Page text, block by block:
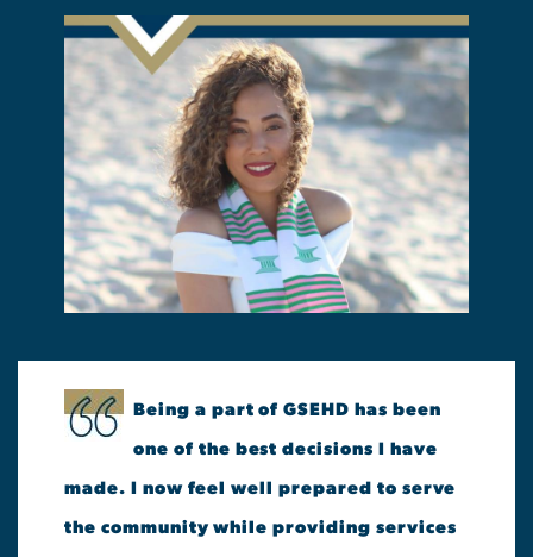
Being a part of GSEHD has been
one of the best decisions I have
made. I now feel well prepared to serve
the community while providing services